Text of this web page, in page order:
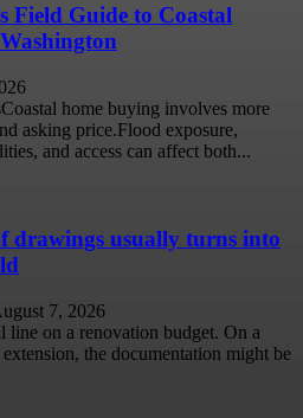
Field Guide to Coastal
home buying involves more
asking price.Flood exposure,
and access can affect both...
drawings usually turns into
7, 2026
line on a renovation budget. On a
the documentation might be